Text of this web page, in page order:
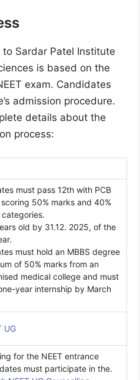
Sardar Patel Institute
is based on the
exam. Candidates
admission procedure.
details about the
process:
must pass 12th with PCB
50% marks and 40%
old by 31.12. 2025, of the
must hold an MBBS degree
of 50% marks from an
medical college and must
year internship by March
UG
for the NEET entrance
must participate in the.